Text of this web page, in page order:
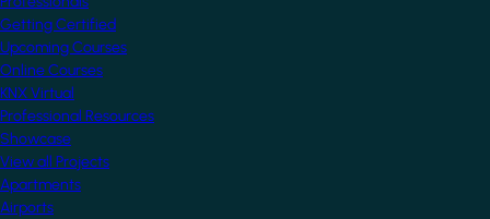
Getting Certified
Upcoming Courses
Online Courses
KNX Virtual
Professional Resources
Showcase
View all Projects
Apartments
Airports